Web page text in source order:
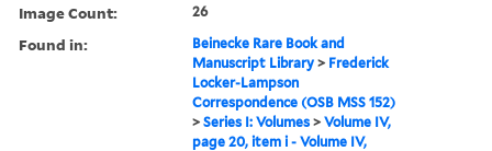
Image Count: 26
Found in:
Beinecke Rare Book and
Manuscript Library > Frederick
Locker-Lampson
Correspondence (OSB MSS 152)
>Series I: Volumes >Volume IV,
page 20, item i - Volume IV,